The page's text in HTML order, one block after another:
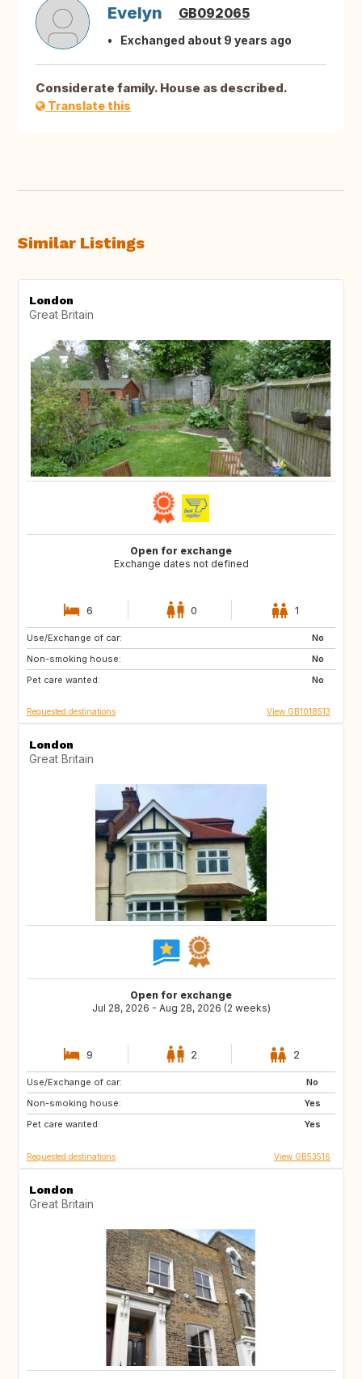
Evelyn GB092065
Exchanged about 9 years ago
Considerate family. House as described.
Translate this
Similar Listings
London
Great Britain
Open for exchange
Exchange dates not defined
6 0 1
Use/Exchange of car:
No
Non-smoking house:
No
Pet care wanted:
No
IT
CH
Requested destinations View GB1018513
London
Great Britain
Open for exchange
Jul 28, 2026 - Aug 28, 2026 (2 weeks)
9 2 2
Use/Exchange of car:
No
Non-smoking house:
Yes
Pet care wanted:
Yes
HR
Requested destinations View GB53516
London
Great Britain